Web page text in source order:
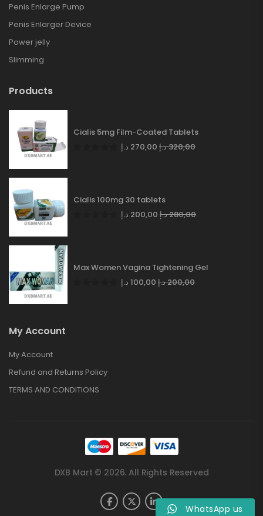
Penis Enlarge Pump
Penis Enlarger Device
Power jelly
Slimming
Products
Cialis 5mg Film-Coated Tablets
270,00 د.إ 320,00د.إ
Cialis 100mg 30 tablets
200,00 د.إ 280,00د.إ
Max Women Vagina Tightening Gel
100,00 د.إ 200,00د.إ
My Account
My Account
Refund and Returns Policy
TERMS AND CONDITIONS
DXB Mart © 2026. All Rights Reserved
WhatsApp us